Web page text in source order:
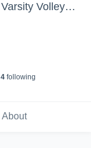
Bald Knob High School - Womens Varsity Volleyball
4following
About